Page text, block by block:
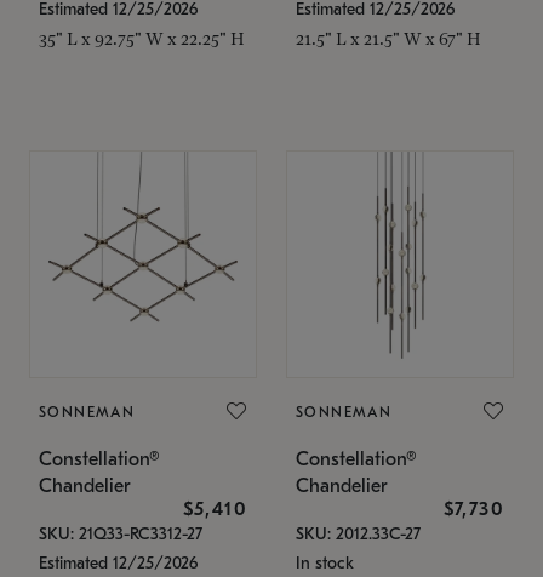
Estimated 12/25/2026
35" L x 92.75" W x 22.25" H
Estimated 12/25/2026
21.5" L x 21.5" W x 67" H
SONNEMAN
Constellation®
Chandelier
$5,410
SKU: 21Q33-RC3312-27
Estimated 12/25/2026
SONNEMAN
Constellation®
Chandelier
$7,730
SKU: 2012.33C-27
In stock